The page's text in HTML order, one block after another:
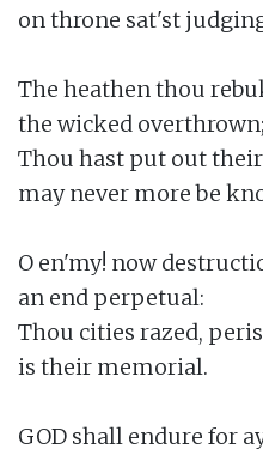
on throne sat'st
The heathen thou
the wicked overthrown;
Thou hast put out
may never more be
O en'my! now
an end perpetual:
Thou cities razed,
is their memorial.
GOD shall endure for